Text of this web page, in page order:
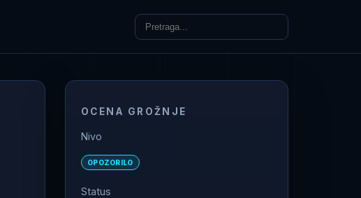
OCENA GROŽNJE
Nivo
OPOZORILO
Status